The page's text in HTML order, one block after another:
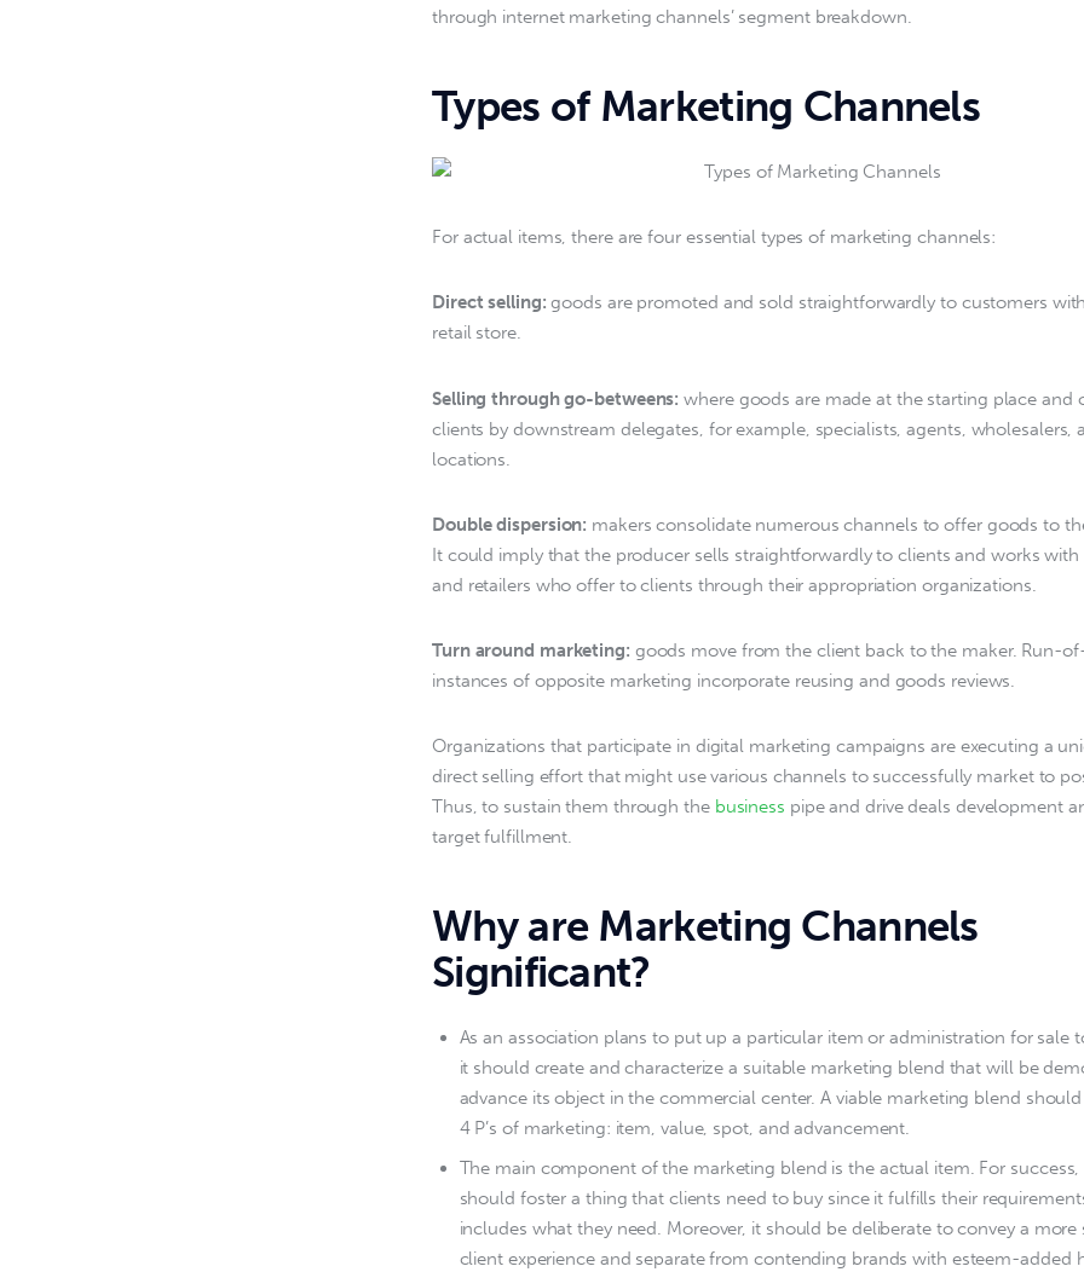
through internet marketing channels’ segment breakdown.
Types of Marketing Channels
For actual items, there are four essential types of marketing channels:
Direct selling: goods are promoted and sold straightforwardly to customers
retail store.
Selling through go-betweens: where goods are made at the starting place and
clients by downstream delegates, for example, specialists, agents, wholesalers,
locations.
Double dispersion: makers consolidate numerous channels to offer goods to
It could imply that the producer sells straightforwardly to clients and works
and retailers who offer to clients through their appropriation organizations.
Turn around marketing: goods move from the client back to the maker. Run-
instances of opposite marketing incorporate reusing and goods reviews.
Organizations that participate in digital marketing campaigns are executing a
direct selling effort that might use various channels to successfully market to
Thus, to sustain them through the business pipe and drive deals development
target fulfillment.
Why are Marketing Channels
Significant?
As an association plans to put up a particular item or administration for sale
it should create and characterize a suitable marketing blend that will be
advance its object in the commercial center. A viable marketing blend
4 P’s of marketing: item, value, spot, and advancement.
The main component of the marketing blend is the actual item. For success,
should foster a thing that clients need to buy since it fulfills their
includes what they need. Moreover, it should be deliberate to convey a more
client experience and separate from contending brands with esteem-added